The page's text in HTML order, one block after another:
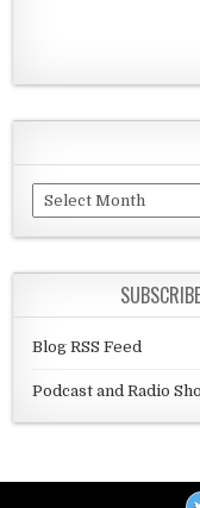
Archives
Blog RSS Feed
Podcast and Radio